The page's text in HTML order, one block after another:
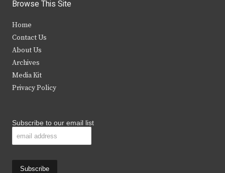
t
e
r
b
k
Browse This Site
Home
Contact Us
About Us
Archives
Media Kit
Privacy Policy
Subscribe to our email list